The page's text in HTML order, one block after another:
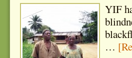
YIF
…